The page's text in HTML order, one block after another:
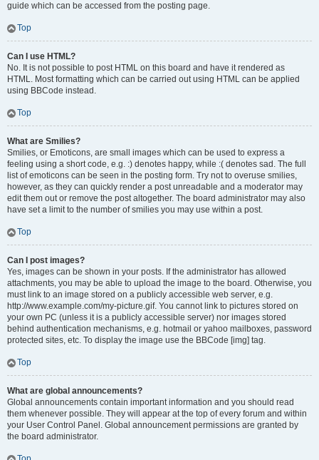
guide which can be accessed from the posting page.
Top
Can I use HTML?
No. It is not possible to post HTML on this board and have it rendered as
HTML. Most formatting which can be carried out using HTML can be applied
using BBCode instead.
Top
What are Smilies?
Smilies, or Emoticons, are small images which can be used to express a
feeling using a short code, e.g. :) denotes happy, while :( denotes sad. The full
list of emoticons can be seen in the posting form. Try not to overuse smilies,
however, as they can quickly render a post unreadable and a moderator may
edit them out or remove the post altogether. The board administrator may also
have set a limit to the number of smilies you may use within a post.
Top
Can I post images?
Yes, images can be shown in your posts. If the administrator has allowed
attachments, you may be able to upload the image to the board. Otherwise, you
must link to an image stored on a publicly accessible web server, e.g.
http://www.example.com/my-picture.gif. You cannot link to pictures stored on
your own PC (unless it is a publicly accessible server) nor images stored
behind authentication mechanisms, e.g. hotmail or yahoo mailboxes, password
protected sites, etc. To display the image use the BBCode [img] tag.
Top
What are global announcements?
Global announcements contain important information and you should read
them whenever possible. They will appear at the top of every forum and within
your User Control Panel. Global announcement permissions are granted by
the board administrator.